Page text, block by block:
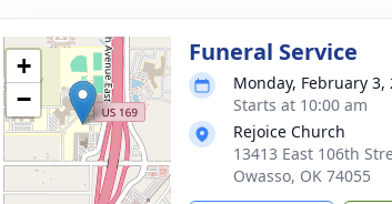
+
−
Funeral Service
Monday, February 3,
Starts at 10:00 am
Rejoice Church
13413 East 106th
Owasso, OK 74055